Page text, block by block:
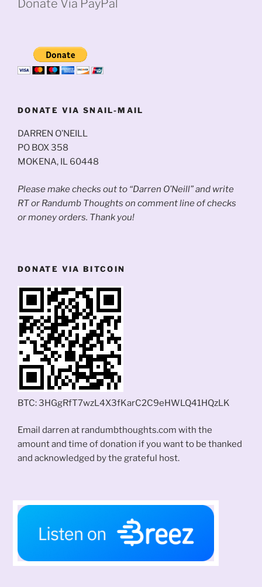
Donate Via PayPal
DONATE VIA SNAIL-MAIL
DARREN O’NEILL
PO BOX 358
MOKENA, IL 60448
Please make checks out to “Darren O’Neill” and write
RT or Randumb Thoughts on comment line of checks
or money orders. Thank you!
DONATE VIA BITCOIN
BTC: 3HGgRfT7wzL4X3fKarC2C9eHWLQ41HQzLK
Email darren at randumbthoughts.com with the
amount and time of donation if you want to be thanked
and acknowledged by the grateful host.